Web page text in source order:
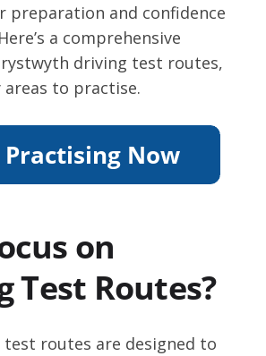
preparation and confidence
a comprehensive
driving test routes,
areas to practise.
on
Test Routes?
routes are designed to